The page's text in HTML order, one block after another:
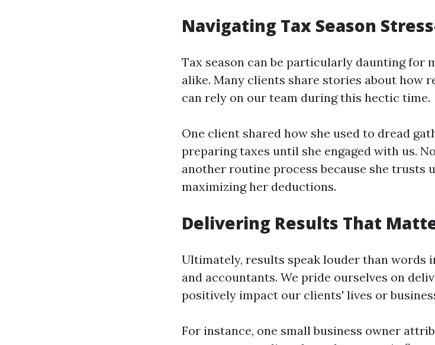
Navigating Tax Season
Tax season can be particularly daunting for
alike. Many clients share stories about how
can rely on our team during this hectic time.
One client shared how she used to dread
preparing taxes until she engaged with us.
another routine process because she trusts
maximizing her deductions.
Delivering Results That
Ultimately, results speak louder than words
and accountants. We pride ourselves on
positively impact our clients' lives or
For instance, one small business owner